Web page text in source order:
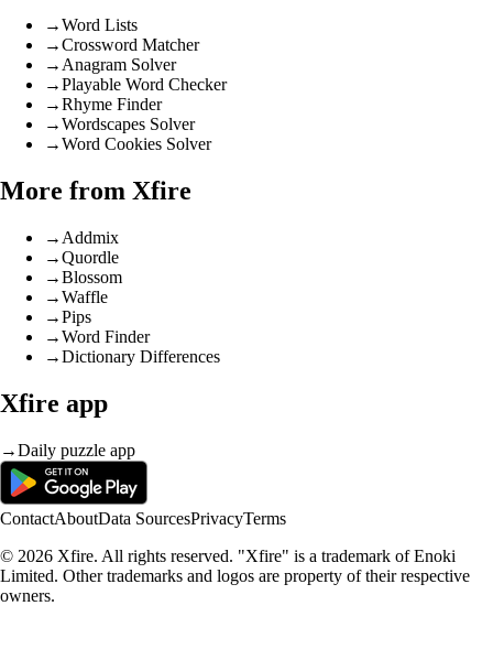
→Word Lists
→Crossword Matcher
→ Anagram Solver
→Playable Word Checker
→Rhyme Finder
→Wordscapes Solver
→Word Cookies Solver
More from Xfire
→ Addmix
→Quordle
→Blossom
→Waffle
→Pips
→Word Finder
→Dictionary Differences
Xfire app
→Daily puzzle app
ContactAboutData SourcesPrivacyTerms
© 2026 Xfire. All rights reserved. "Xfire" is a trademark of Enoki
Limited. Other trademarks and logos are property of their respective
owners.